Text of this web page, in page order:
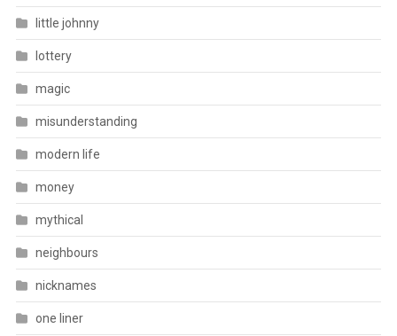
little johnny
lottery
magic
misunderstanding
modern life
money
mythical
neighbours
nicknames
one liner